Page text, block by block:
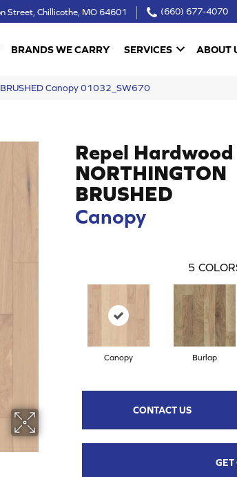
Street, Chillicothe, MO 64601 (660) 677-4070
BRANDS WE CARRY SERVICES ABOUT
Canopy 01032_SW670
Repel Hardwood
NORTHINGTON
BRUSHED
Canopy
5
Canopy Burlap
CONTACT US
GET